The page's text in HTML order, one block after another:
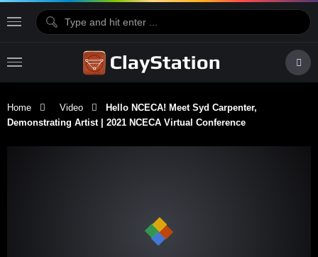
Home Video
Hello NCECA! Meet Syd Carpenter,
Demonstrating Artist | 2021 NCECA Virtual Conference